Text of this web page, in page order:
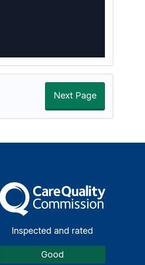
Next Page
The Care Quality Commission
Inspected and rated
Good